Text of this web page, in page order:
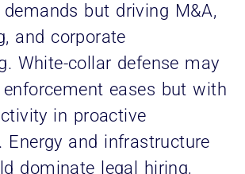
but driving M&A,
and corporate
White-collar defense may
eases but with
in proactive
Energy and infrastructure
dominate legal hiring,